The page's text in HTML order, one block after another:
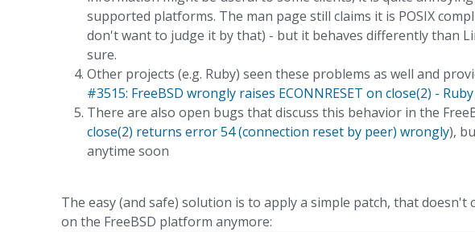
supported platforms. The man page still claims it is POSIX
don't want to judge it by that) - but it behaves differently than
sure.
Other projects (e.g. Ruby) seen these problems as well and
#3515: FreeBSD wrongly raises ECONNRESET on close(2) -
There are also open bugs that discuss this behavior in the
close(2) returns error 54 (connection reset by peer) wrongly),
anytime soon
The easy (and safe) solution is to apply a simple patch, that doesn't
on the FreeBSD platform anymore: